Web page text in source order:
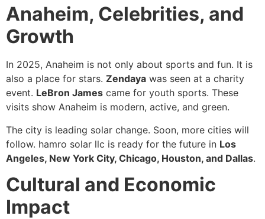
Anaheim, Celebrities, and
Growth
In 2025, Anaheim is not only about sports and fun. It is
also a place for stars. Zendaya was seen at a charity
event. LeBron James came for youth sports. These
visits show Anaheim is modern, active, and green.
The city is leading solar change. Soon, more cities will
follow. hamro solar llc is ready for the future in Los
Angeles, New York City, Chicago, Houston, and Dallas.
Cultural and Economic
Impact